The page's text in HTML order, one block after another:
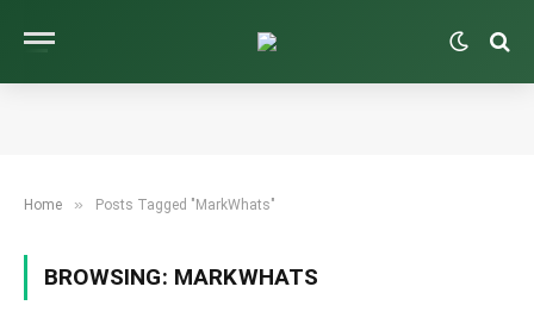
Home » Posts Tagged "MarkWhats"
BROWSING: MARKWHATS